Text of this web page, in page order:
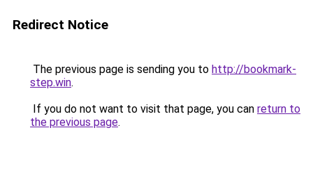
Redirect Notice
The previous page is sending you to http://bookmark-
step.win.
If you do not want to visit that page, you can return to
the previous page.